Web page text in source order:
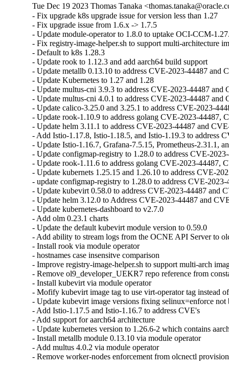
Tue Dec 19 2023 Thomas Tanaka
- Fix upgrade k8s upgrade issue for version less than 1.27
- Fix upgrade issue from 1.6.x -> 1.7.5
- Update module-operator to 1.8.0 to uptake OCI-CCM-
- Fix registry-image-helper.sh to support multi-architecture
- Default to k8s 1.28.3
- Update rook to 1.12.3 and add aarch64 build support
- Update metallb 0.13.10 to address CVE-2023-44487 and
- Update Kubernetes to 1.27 and 1.28
- Update multus-cni 3.9.3 to address CVE-2023-44487 and
- Update multus-cni 4.0.1 to address CVE-2023-44487 and
- Update calico-3.25.0 and 3.25.1 to address CVE-2023-
- Update rook-1.10.9 to address golang CVE-2023-44487,
- Update helm 3.11.1 to address CVE-2023-44487 and
- Add Istio-1.17.8, Istio-1.18.5, and Istio-1.19.3 to address
- Update Istio-1.16.7, Grafana-7.5.15, Prometheus-2.31.1,
- Update configmap-registry to 1.28.0 to address CVE-
- Update rook-1.11.6 to address golang CVE-2023-44487,
- Update kubernets 1.25.15 and 1.26.10 to address CVE-
- update configmap-registry to 1.28.0 to address CVE-
- Update kubevirt 0.58.0 to address CVE-2023-44487 and
- Update helm 3.12.0 to Address CVE-2023-44487 and
- Update kubernetes-dashboard to v2.7.0
- Add olm 0.23.1 charts
- Update the default kubevirt module version to 0.59.0
- Add ability to stream logs from the OCNE API Server to
- Install rook via module operator
- hostnames case insensitve comparison
- Improve registry-image-helper.sh to support multi-arch
- Remove ol9_developer_UEKR7 repo reference from
- Install kubevirt via module operator
- Mofify kubevirt image tag to use virt-operator tag instead
- Update kubevirt image versions fixing selinux=enforce not
- Add Istio-1.17.5 and Istio-1.16.7 to address CVE's
- Add support for aarch64 architecture
- Update kubernetes version to 1.26.6-2 which contains
- Install metallb module 0.13.10 via module operator
- Add multus 4.0.2 via module operator
- Remove worker-nodes enforcement from olcnectl provision